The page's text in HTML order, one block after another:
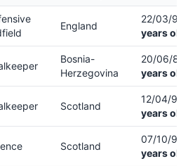
England
22/03/95
years
Bosnia-
Herzegovina
20/06/87
years
Scotland
12/04/93
years
Scotland
07/10/95
years